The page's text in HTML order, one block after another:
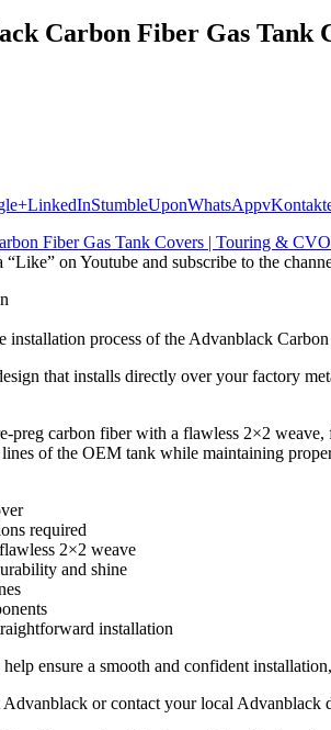
Carbon Fiber Gas Tank
LinkedInStumbleUponWhatsApp
Fiber Gas Tank Covers | Touring & CVO
on Youtube and subscribe to the
process of the Advanblack
that installs directly over your factory
preg carbon fiber with a flawless 2×2
of the OEM tank while maintaining
required
2×2 weave
and shine
installation
ensure a smooth and confident
or contact your local Advanblack